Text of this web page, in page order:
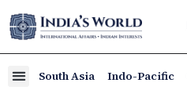
South Asia Indo-Pacific